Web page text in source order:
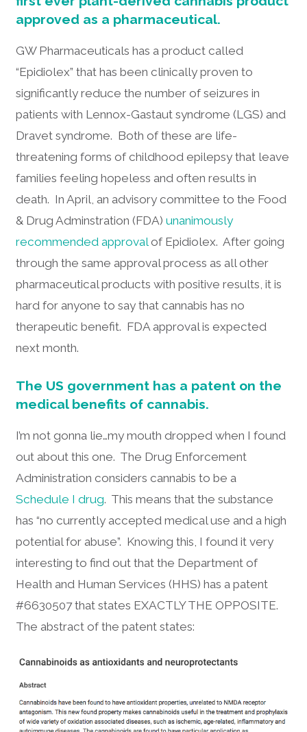
approved as a pharmaceutical.
GW Pharmaceuticals has a product called
“Epidiolex” that has been clinically proven to
significantly reduce the number of seizures in
patients with Lennox-Gastaut syndrome (LGS) and
Dravet syndrome. Both of these are life-
threatening forms of childhood epilepsy that leave
families feeling hopeless and often results in
death. In April, an advisory committee to the Food
& Drug Adminstration (FDA)unanimously
recommended approvalof Epidiolex. After going
through the same approval process as all other
pharmaceutical products with positive results, it is
hard for anyone to say that cannabis has no
therapeutic benefit. FDA approval is expected
next month.
The US government has a patent on the
medical benefits of cannabis.
I’m not gonna lie…my mouth dropped when I found
out about this one. The Drug Enforcement
Administration considers cannabis to be a
Schedule I drug. This means that the substance
has “no currently accepted medical use and a high
potential for abuse”. Knowing this, I found it very
interesting to find out that the Department of
Health and Human Services (HHS) has a patent
#6630507 that states EXACTLY THE OPPOSITE.
The abstract of the patent states: